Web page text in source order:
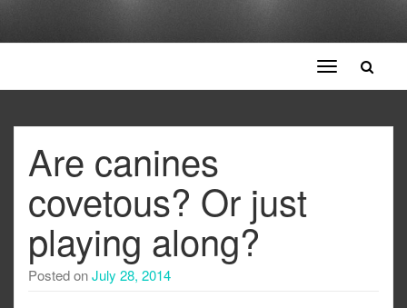
Toggle
navigation
Are canines
covetous? Or just
playing along?
Posted onJuly 28, 2014